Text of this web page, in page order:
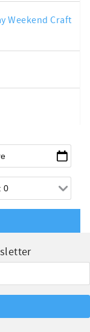
Weekend Craft
*